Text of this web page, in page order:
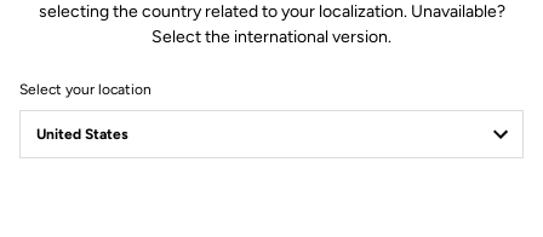
FROM CONVICTION
TO COMMITMENT
selecting the country related to your localization. Unavailable?
Select the international version.
Select your location